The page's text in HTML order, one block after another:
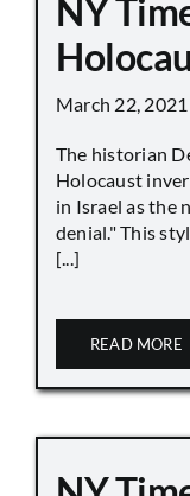
NY
March 22, 2021
The historian
Holocaust
in Israel as the
denial." This
[...]
READ MORE